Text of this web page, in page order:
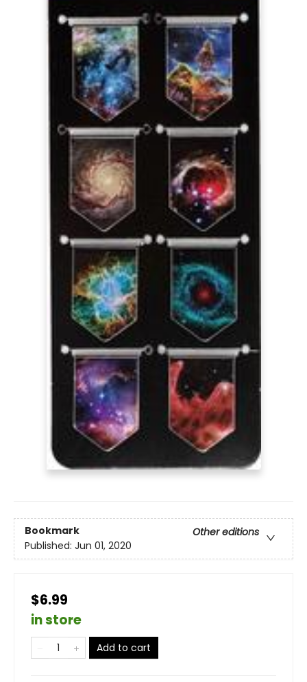
Bookmark
Other editions
Published: Jun 01, 2020
$6.99
in store
Add to cart